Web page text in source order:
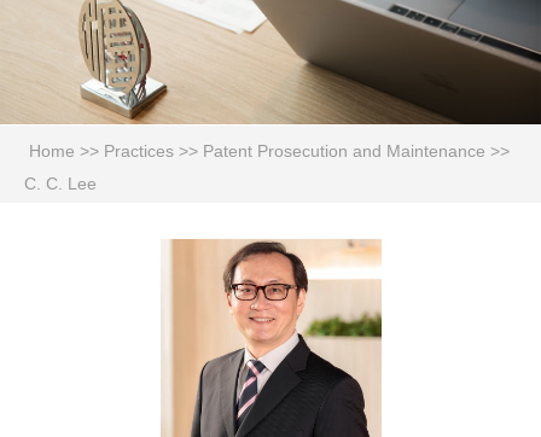
Home >> Practices >> Patent Prosecution and Maintenance >>
C. C. Lee